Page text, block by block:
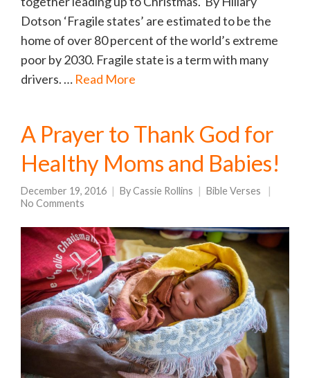
Dotson ‘Fragile states’ are estimated to be the
home of over 80 percent of the world’s extreme
poor by 2030. Fragile state is a term with many
drivers. … Read More
A Prayer to Thank God for
Healthy Moms and Babies!
December 19, 2016 ByCassie Rollins
Bible Verses
No Comments